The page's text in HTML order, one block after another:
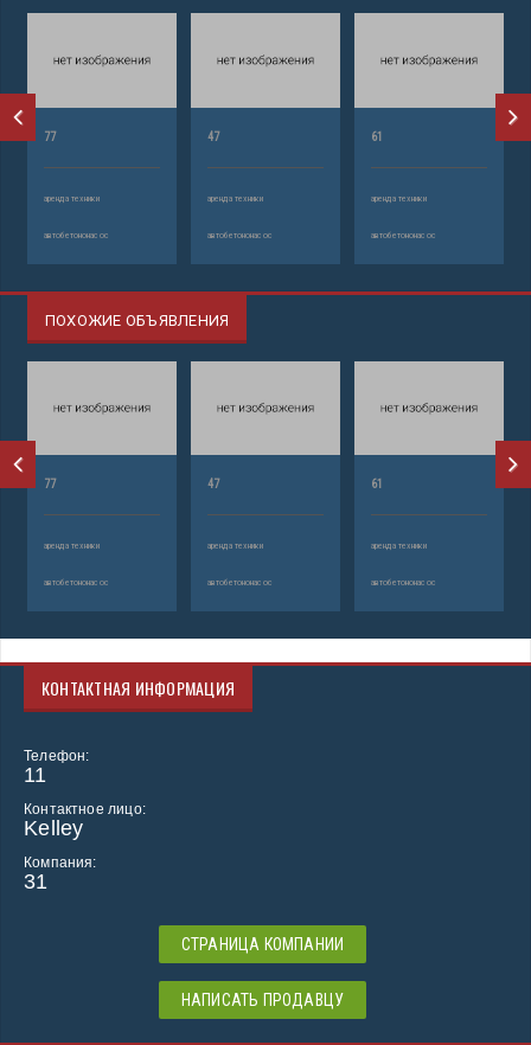
77
аренда техники
автобетононасос
47
аренда техники
автобетононасос
61
аренда техники
автобетононасос
ПОХОЖИЕ ОБЪЯВЛЕНИЯ
77
аренда техники
автобетононасос
47
аренда техники
автобетононасос
61
аренда техники
автобетононасос
КОНТАКТНАЯ ИНФОРМАЦИЯ
Телефон:
11
Контактное лицо:
Kelley
Компания:
31
СТРАНИЦА КОМПАНИИ
НАПИСАТЬ ПРОДАВЦУ